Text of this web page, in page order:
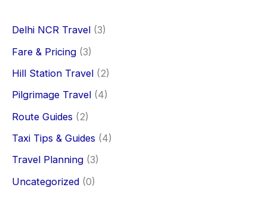
Delhi NCR Travel (3)
Fare & Pricing (3)
Hill Station Travel (2)
Pilgrimage Travel (4)
Route Guides (2)
Taxi Tips & Guides (4)
Travel Planning (3)
Uncategorized (0)